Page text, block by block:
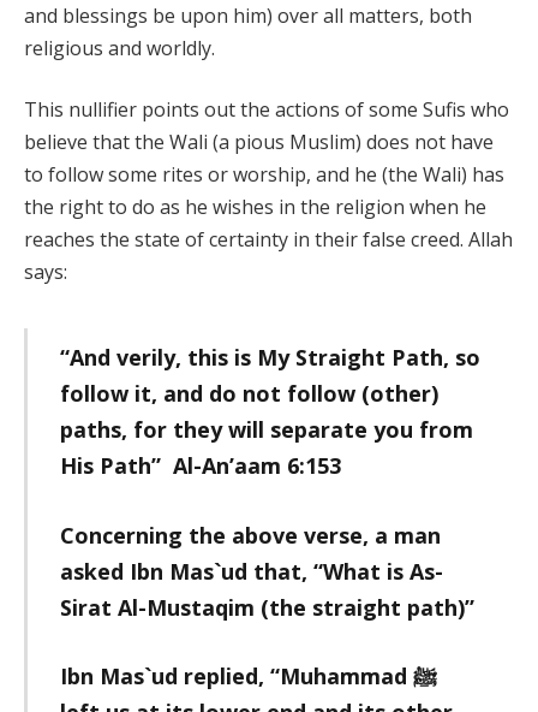
and blessings be upon him) over all matters, both
religious and worldly.
This nullifier points out the actions of some Sufis who
believe that the Wali (a pious Muslim) does not have
to follow some rites or worship, and he (the Wali) has
the right to do as he wishes in the religion when he
reaches the state of certainty in their false creed. Allah
says:
“And verily, this is My Straight Path, so
follow it, and do not follow (other)
paths, for they will separate you from
His Path” Al-An’aam 6:153
Concerning the above verse, a man
asked Ibn Mas`ud that, “What is As-
Sirat Al-Mustaqim (the straight path)”
Ibn Mas`ud replied, “Muhammad ﷺ